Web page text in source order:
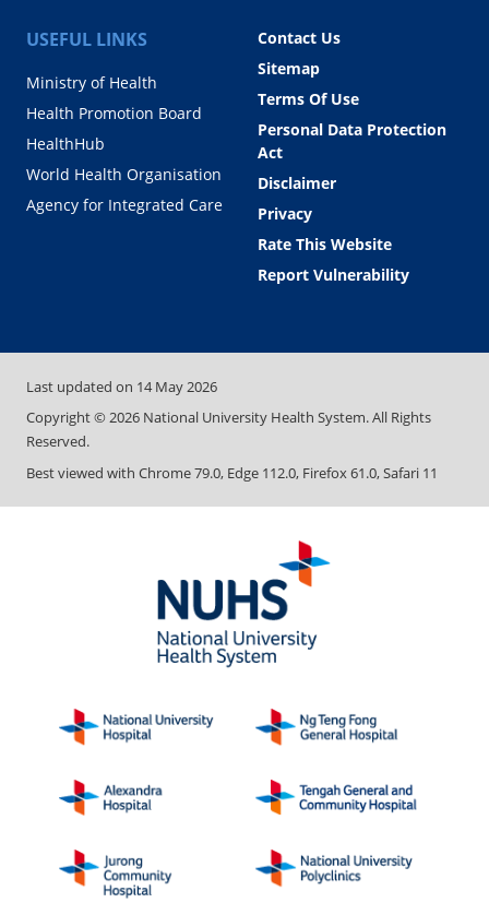
USEFUL LINKS
Ministry of Health
Health Promotion Board
HealthHub
World Health Organisation
Agency for Integrated Care
Contact Us
Sitemap
Terms Of Use
Personal Data Protection
Act
Disclaimer
Privacy
Rate This Website
Report Vulnerability
Last updated on 14 May 2026
Copyright ©2026 National University Health System. All Rights
Reserved.
Best viewed with Chrome 79.0, Edge 112.0, Firefox 61.0, Safari 11